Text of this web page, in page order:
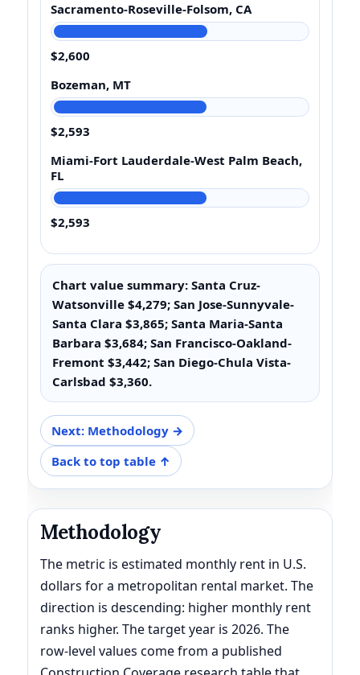
Sacramento-Roseville-Folsom, CA
$2,600
Bozeman, MT
$2,593
Miami-Fort Lauderdale-West Palm Beach,
FL
$2,593
Chart value summary: Santa Cruz-
Watsonville $4,279; San Jose-Sunnyvale-
Santa Clara $3,865; Santa Maria-Santa
Barbara $3,684; San Francisco-Oakland-
Fremont $3,442; San Diego-Chula Vista-
Carlsbad $3,360.
Next: Methodology →
Back to top table ↑
Methodology
The metric is estimated monthly rent in U.S.
dollars for a metropolitan rental market. The
direction is descending: higher monthly rent
ranks higher. The target year is 2026. The
row-level values come from a published